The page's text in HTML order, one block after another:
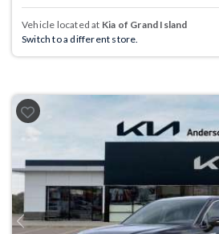
Vehicle located at Kia of Grand Island
Switch to a different store.
Previous